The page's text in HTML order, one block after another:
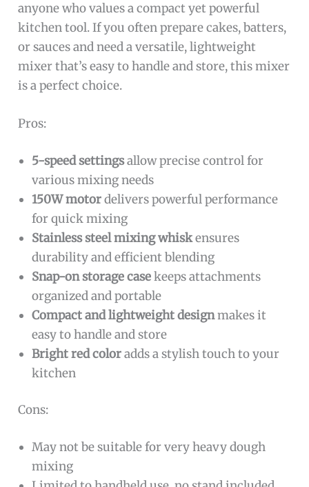
anyone who values a compact yet powerful
kitchen tool. If you often prepare cakes, batters,
or sauces and need a versatile, lightweight
mixer that’s easy to handle and store, this mixer
is a perfect choice.
Pros:
5-speed settingsallow precise control for
various mixing needs
150W motordelivers powerful performance
for quick mixing
Stainless steel mixing whiskensures
durability and efficient blending
Snap-on storage casekeeps attachments
organized and portable
Compact and lightweight designmakes it
easy to handle and store
Bright red coloradds a stylish touch to your
kitchen
Cons:
May not be suitable for very heavy dough
mixing